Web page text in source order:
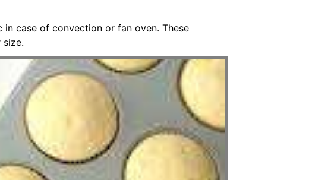
in case of convection or fan oven. These
size.